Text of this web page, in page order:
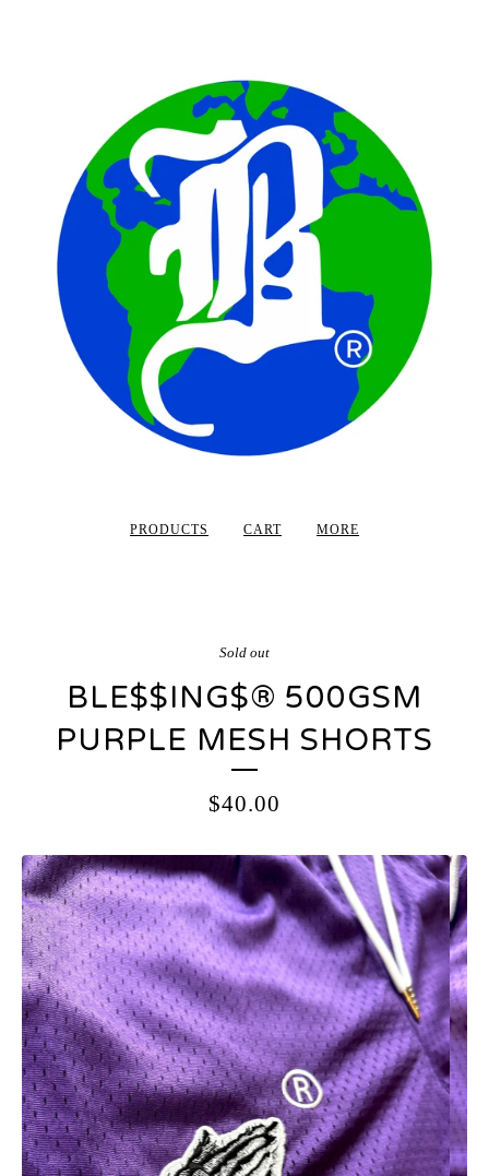
PRODUCTS CART MORE
Sold out
BLE$$ING$®️ 500GSM
PURPLE MESH SHORTS
$40.00